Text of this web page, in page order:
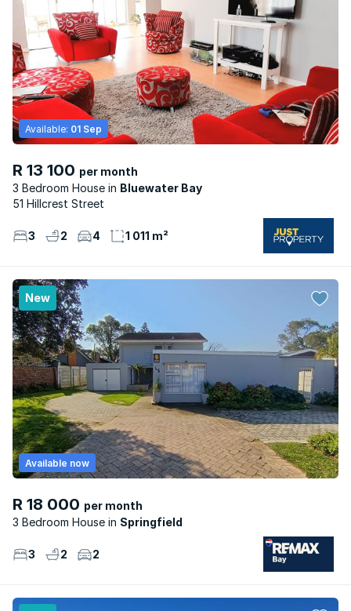
R 13 100 per month
3 Bedroom House
Bluewater Bay
Available: 01 Sep
51 Hillcrest Street
3 2 4 1 011 m²
New
R 18 000 per month
3 Bedroom House
Springfield
Available now
3 2 2